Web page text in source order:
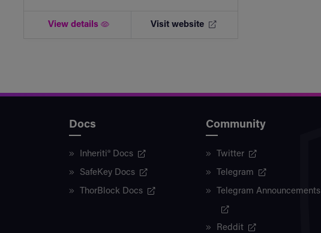
View details Visit website
Docs
Inheriti® Docs
SafeKey Docs
ThorBlock Docs
Community
Twitter
Telegram
Telegram Announcements
Reddit